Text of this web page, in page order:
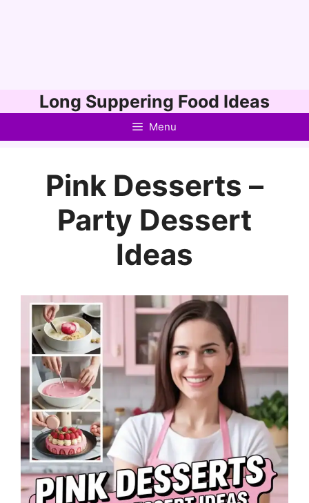
to
Long Suppering Food Ideas
Menu
Pink Desserts –
Party Dessert
Ideas